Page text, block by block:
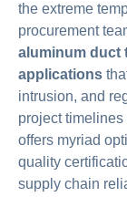
the extreme
procurement
aluminum duct
applications
intrusion, and
project
offers myriad
quality
supply chain